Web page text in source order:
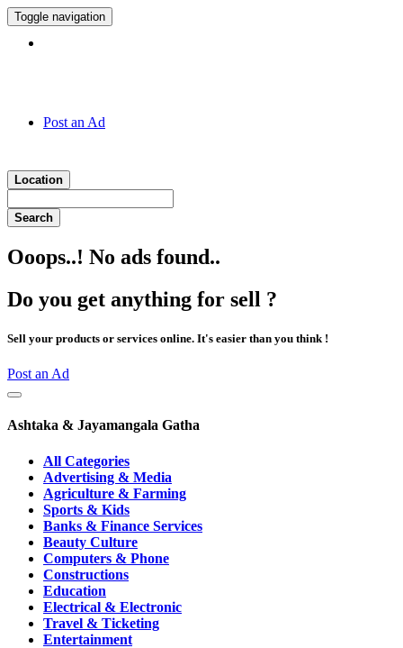
Toggle navigation
Post an Ad
Location
Search
Ooops..! No ads found..
Do you get anything for sell ?
Sell your products or services online. It's easier than you think !
Post an Ad
Ashtaka & Jayamangala Gatha
All Categories
Advertising & Media
Agriculture & Farming
Sports & Kids
Banks & Finance Services
Beauty Culture
Computers & Phone
Constructions
Education
Electrical & Electronic
Travel & Ticketing
Entertainment